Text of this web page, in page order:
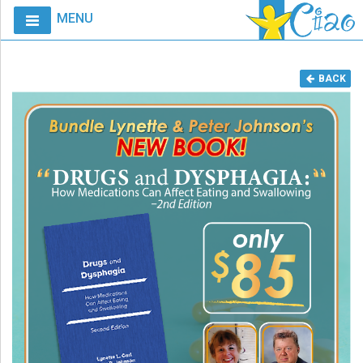
MENU
Calendar
Courses
CIAO
Request
Course
VitalStim®
VitalStim®
Registry
Products
BACK